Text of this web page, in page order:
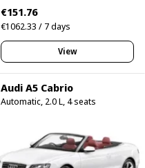
€151.76
€1062.33 / 7 days
View
Audi A5 Cabrio
Automatic, 2.0 L, 4 seats